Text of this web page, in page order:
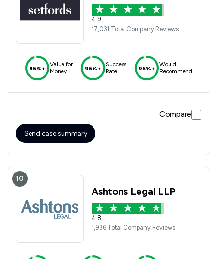
4.9
17,031 Total Company Reviews
95%+
Value for
Money
95%+
Success
Rate
95%+
Would
Recommend
Compare
Send case summary
10
Ashtons Legal LLP
4.8
1,936 Total Company Reviews